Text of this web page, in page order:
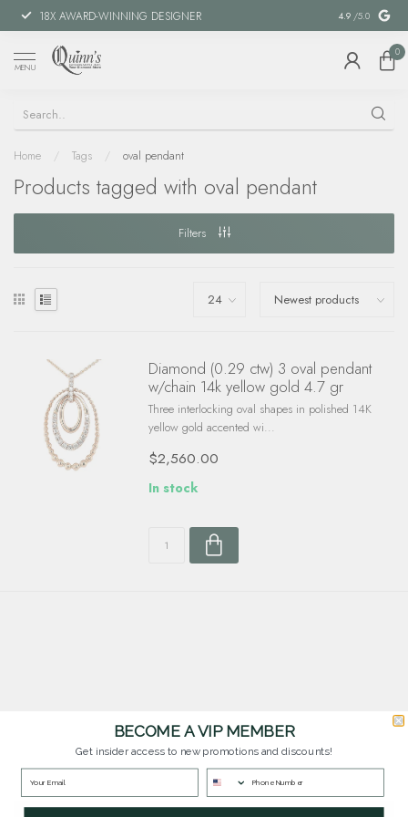
18X AWARD-WINNING DESIGNER SPECIAL
4.9 /5.0
MENU
0
Home / Tags / oval pendant
Products tagged with oval pendant
Filters
Diamond (0.29 ctw) 3 oval pendant
w/chain 14k yellow gold 4.7 gr
Three interlocking oval shapes in polished 14K
yellow gold accented wi...
$2,560.00
In stock
Customer Service
Questions? Our team is happy to help you with any questions you have about
our products and services.
BECOME A VIP MEMBER
Get insider access to new promotions and discounts!